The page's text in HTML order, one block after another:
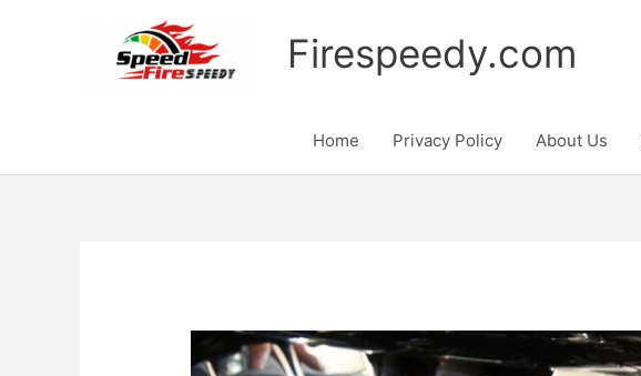
Firespeedy.com
Home Privacy Policy About Us